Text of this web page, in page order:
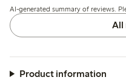
the crotch means panty
AI-generated summary of reviews.
All
Product information